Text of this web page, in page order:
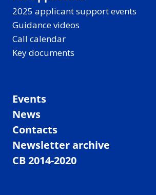
2025 applicant support events
Guidance videos
Call calendar
Key documents
Events
News
Contacts
Newsletter archive
CB 2014-2020